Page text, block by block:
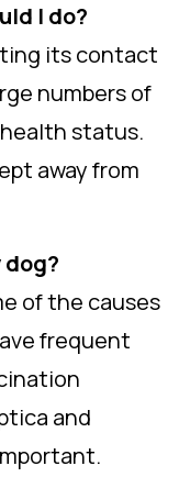
I do?
its contact
numbers of
status.
away from
of the causes
frequent
and